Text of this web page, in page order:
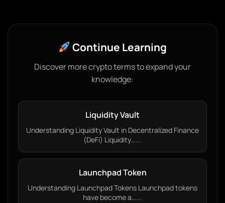
Continue Learning
Discover more crypto terms to expand your
knowledge:
Liquidity Vault
Understanding Liquidity Vault in Decentralized Finance
(DeFi) Liquidity…...
Launchpad Token
Understanding Launchpad Tokens Launchpad tokens
have become a…...